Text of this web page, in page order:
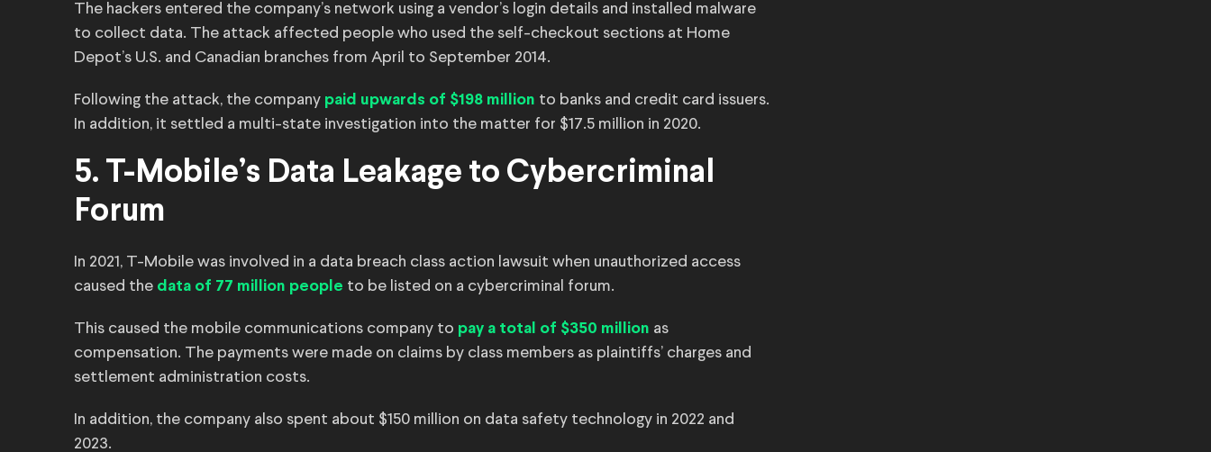
The hackers entered the company’s network using a vendor’s login details and installed malware
to collect data. The attack affected people who used the self-checkout sections at Home
Depot’s U.S. and Canadian branches from April to September 2014.
Following the attack, the company paid upwards of $198 million to banks and credit card issuers.
In addition, it settled a multi-state investigation into the matter for $17.5 million in 2020.
5. T-Mobile’s Data Leakage to Cybercriminal
Forum
In 2021, T-Mobile was involved in a data breach class action lawsuit when unauthorized access
caused the data of 77 million people to be listed on a cybercriminal forum.
This caused the mobile communications company to pay a total of $350 million as
compensation. The payments were made on claims by class members as plaintiffs’ charges and
settlement administration costs.
In addition, the company also spent about $150 million on data safety technology in 2022 and
2023.